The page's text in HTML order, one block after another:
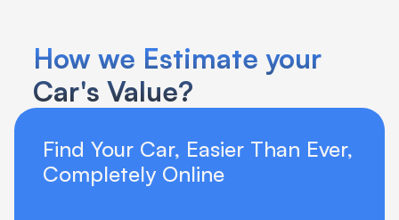
How we Estimate your
Car's Value?
Find Your Car, Easier Than Ever,
Completely Online